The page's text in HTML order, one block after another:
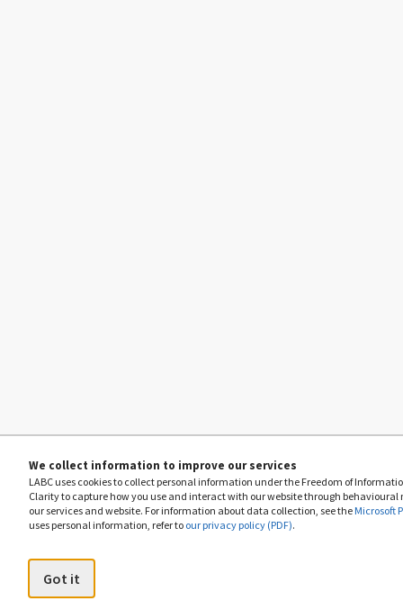
We collect information to improve our services
LABC uses cookies to collect personal information under the Freedom of
Clarity to capture how you use and interact with our website through
our services and website. For information about data collection, see the Microsoft
uses personal information, refer to our privacy policy (PDF).
Got it